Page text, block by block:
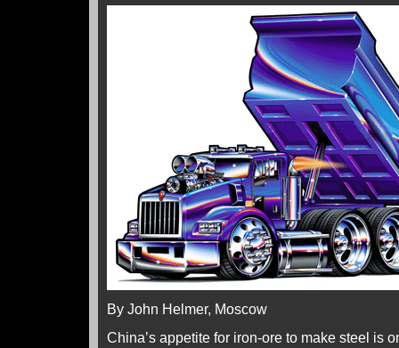
By John Helmer, Moscow
China’s appetite for iron-ore to make steel is